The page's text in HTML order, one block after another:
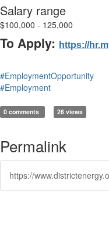
Salary range
$100,000 - 125,000
To Apply: https://
#EmploymentOpportunity
#Employment
0 comments 26 views
Permalink